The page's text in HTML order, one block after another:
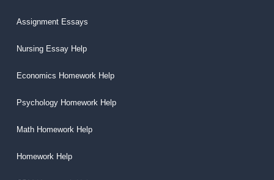
Assignment Essays
Nursing Essay Help
Economics Homework Help
Psychology Homework Help
Math Homework Help
Homework Help